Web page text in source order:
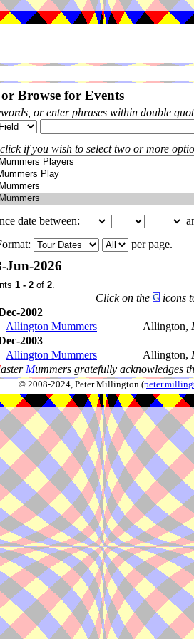
or Browse for Events
or enter phrases within double
if you wish to select two or more
date between:
per page.
Jun-2026
1 - 2 of 2.
Click on the
icons
2002
Allington Mummers
Allington,
2003
Allington Mummers
Allington,
aster Mummers gratefully acknowledges
© 2008-2024, Peter Millington (